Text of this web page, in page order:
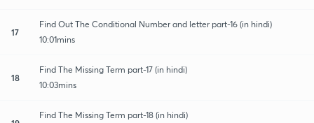
17
Find Out The Conditional Number and letter part-16 (in hindi)
10:01mins
18
Find The Missing Term part-17 (in hindi)
10:03mins
Find The Missing Term part-18 (in hindi)